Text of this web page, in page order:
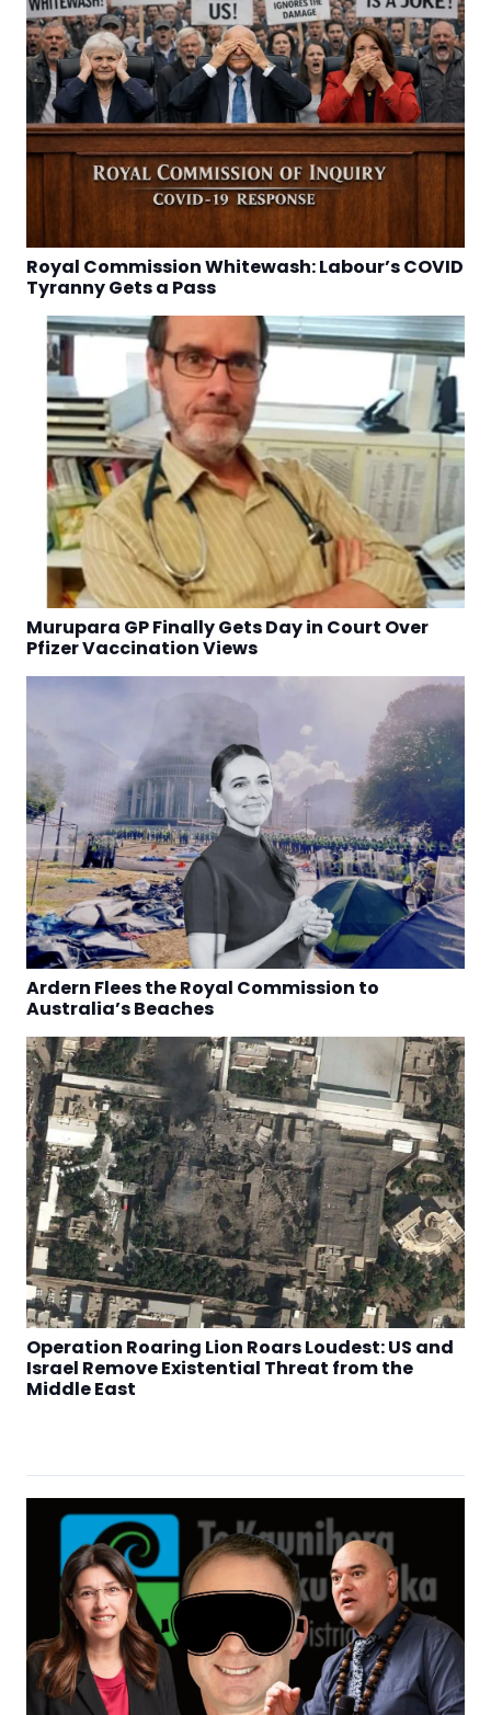
Royal Commission Whitewash: Labour’s COVID
Tyranny Gets a Pass
Murupara GP Finally Gets Day in Court Over
Pfizer Vaccination Views
Ardern Flees the Royal Commission to
Australia’s Beaches
Operation Roaring Lion Roars Loudest: US and
Israel Remove Existential Threat from the
Middle East